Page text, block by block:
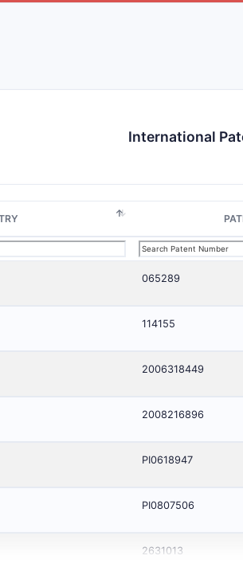
International
065289
114155
2006318449
2008216896
PI0618947
PI0807506
2631013